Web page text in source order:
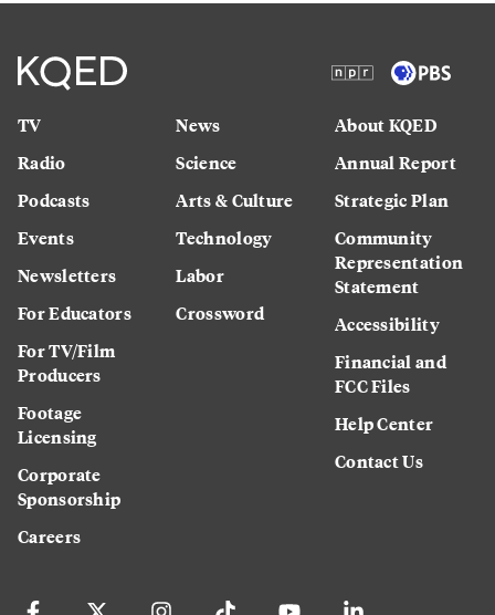
TV
Radio
Podcasts
Events
Newsletters
For Educators
For TV/Film
Producers
Footage
Licensing
Corporate
Sponsorship
Careers
News
Science
Arts & Culture
Technology
Labor
Crossword
About KQED
Annual Report
Strategic Plan
Community
Representation
Statement
Accessibility
Financial and
FCC Files
Help Center
Contact Us